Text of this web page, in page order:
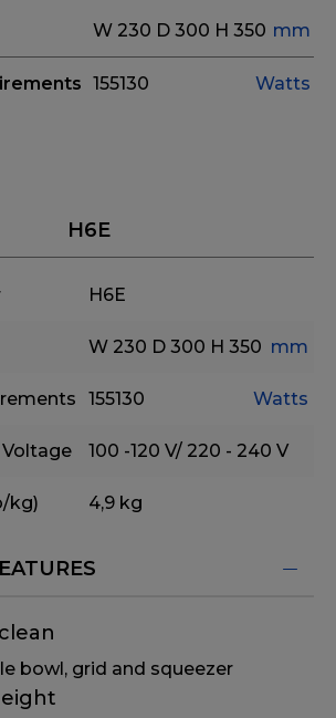
W 230 D 300 H 350 mm
155130 Watts
H6E
H6E
W 230 D 300 H 350 mm
155130 Watts
100 -120 V/ 220 - 240 V
kg) 4,9 kg
bowl, grid and squeezer